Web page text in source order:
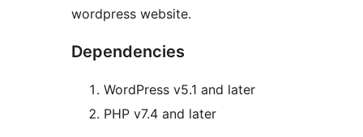
wordpress website.
Dependencies
WordPress v5.1 and later
PHP v7.4 and later